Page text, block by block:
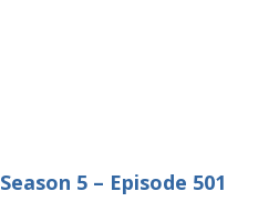
Season 5 – Episode 501